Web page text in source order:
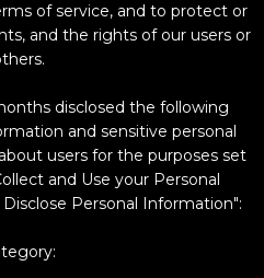
of service, and to protect or
and the rights of our users or
disclosed the following
and sensitive personal
users for the purposes set
and Use your Personal
Personal Information":